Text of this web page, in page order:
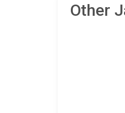
Other